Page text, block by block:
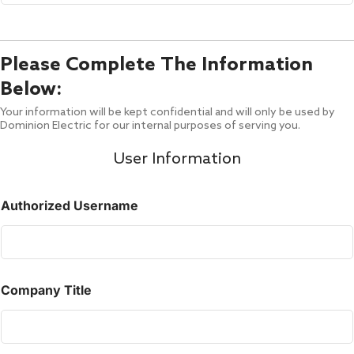
Please Complete The Information
Below:
Your information will be kept confidential and will only be used by
Dominion Electric for our internal purposes of serving you.
User Information
Authorized Username
Company Title